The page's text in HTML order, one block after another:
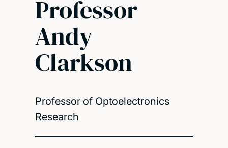
Professor
Andy
Clarkson
Professor of Optoelectronics
Research